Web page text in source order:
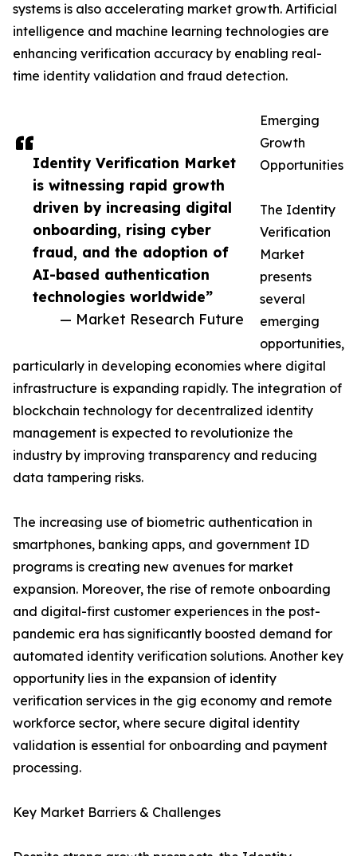
Identity Verification Market
is witnessing rapid growth
driven by increasing digital
onboarding, rising cyber
fraud, and the adoption of
AI-based authentication
technologies worldwide”
— Market Research Future
systems is also accelerating market growth. Artificial
intelligence and machine learning technologies are
enhancing verification accuracy by enabling real-
time identity validation and fraud detection.
Emerging
Growth
Opportunities
The Identity
Verification
Market
presents
several
emerging
opportunities,
particularly in developing economies where digital
infrastructure is expanding rapidly. The integration of
blockchain technology for decentralized identity
management is expected to revolutionize the
industry by improving transparency and reducing
data tampering risks.
The increasing use of biometric authentication in
smartphones, banking apps, and government ID
programs is creating new avenues for market
expansion. Moreover, the rise of remote onboarding
and digital-first customer experiences in the post-
pandemic era has significantly boosted demand for
automated identity verification solutions. Another key
opportunity lies in the expansion of identity
verification services in the gig economy and remote
workforce sector, where secure digital identity
validation is essential for onboarding and payment
processing.
Key Market Barriers & Challenges